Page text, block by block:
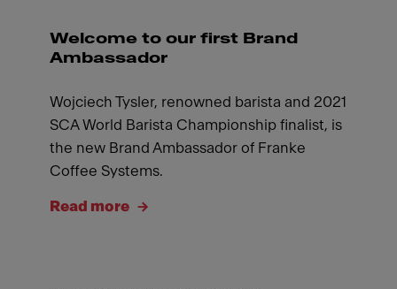
Welcome to our first Brand
Ambassador
Wojciech Tysler, renowned barista and 2021
SCA World Barista Championship finalist, is
the new Brand Ambassador of Franke
Coffee Systems.
Read more